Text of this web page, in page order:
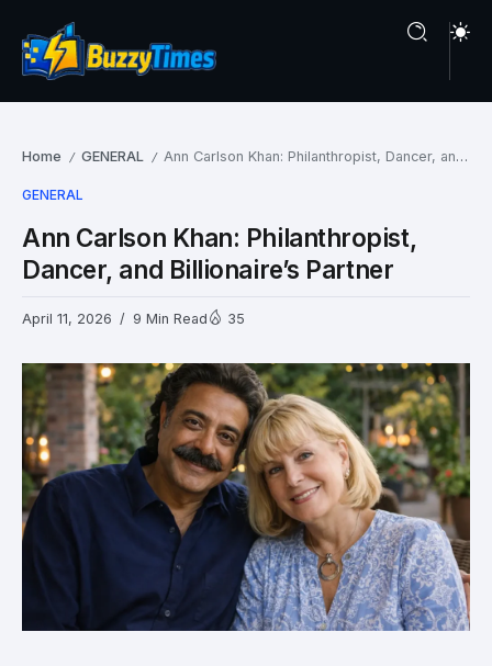
Home / GENERAL / Ann Carlson Khan: Philanthropist, Dancer, and Billionaire’s Partner
GENERAL
Ann Carlson Khan: Philanthropist,
Dancer, and Billionaire’s Partner
April 11, 2026 9 Min Read 35